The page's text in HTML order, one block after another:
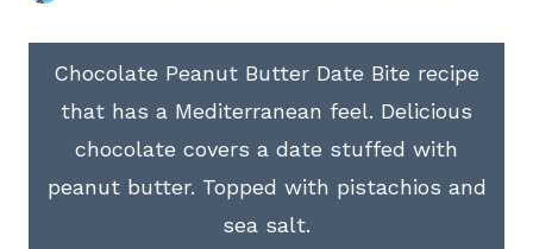
Chocolate Peanut Butter Date Bite recipe
that has a Mediterranean feel. Delicious
chocolate covers a date stuffed with
peanut butter. Topped with pistachios and
sea salt.